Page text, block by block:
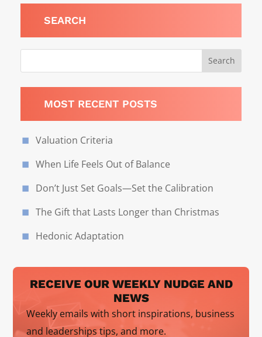
SEARCH
MOST RECENT POSTS
Valuation Criteria
When Life Feels Out of Balance
Don’t Just Set Goals—Set the Calibration
The Gift that Lasts Longer than Christmas
Hedonic Adaptation
RECEIVE OUR WEEKLY NUDGE AND
NEWS
Weekly emails with short inspirations, business
and leaderships tips, and more.